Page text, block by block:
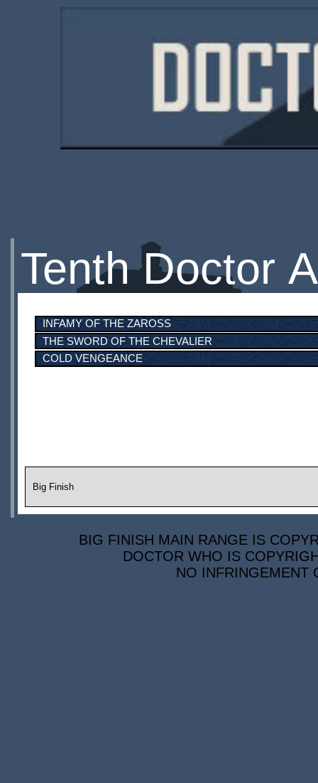
INFAMY OF THE ZAROSS
THE SWORD OF THE CHEVALIER
COLD VENGEANCE
Big Finish
BIG FINISH MAIN RANGE IS
DOCTOR WHO IS
NO INFRINGEMENT